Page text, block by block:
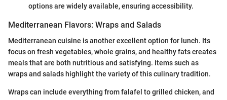
options are widely available, ensuring accessibility.
Mediterranean Flavors: Wraps and Salads
Mediterranean cuisine is another excellent option for lunch. Its
focus on fresh vegetables, whole grains, and healthy fats creates
meals that are both nutritious and satisfying. Items such as
wraps and salads highlight the variety of this culinary tradition.
Wraps can include everything from falafel to grilled chicken, and